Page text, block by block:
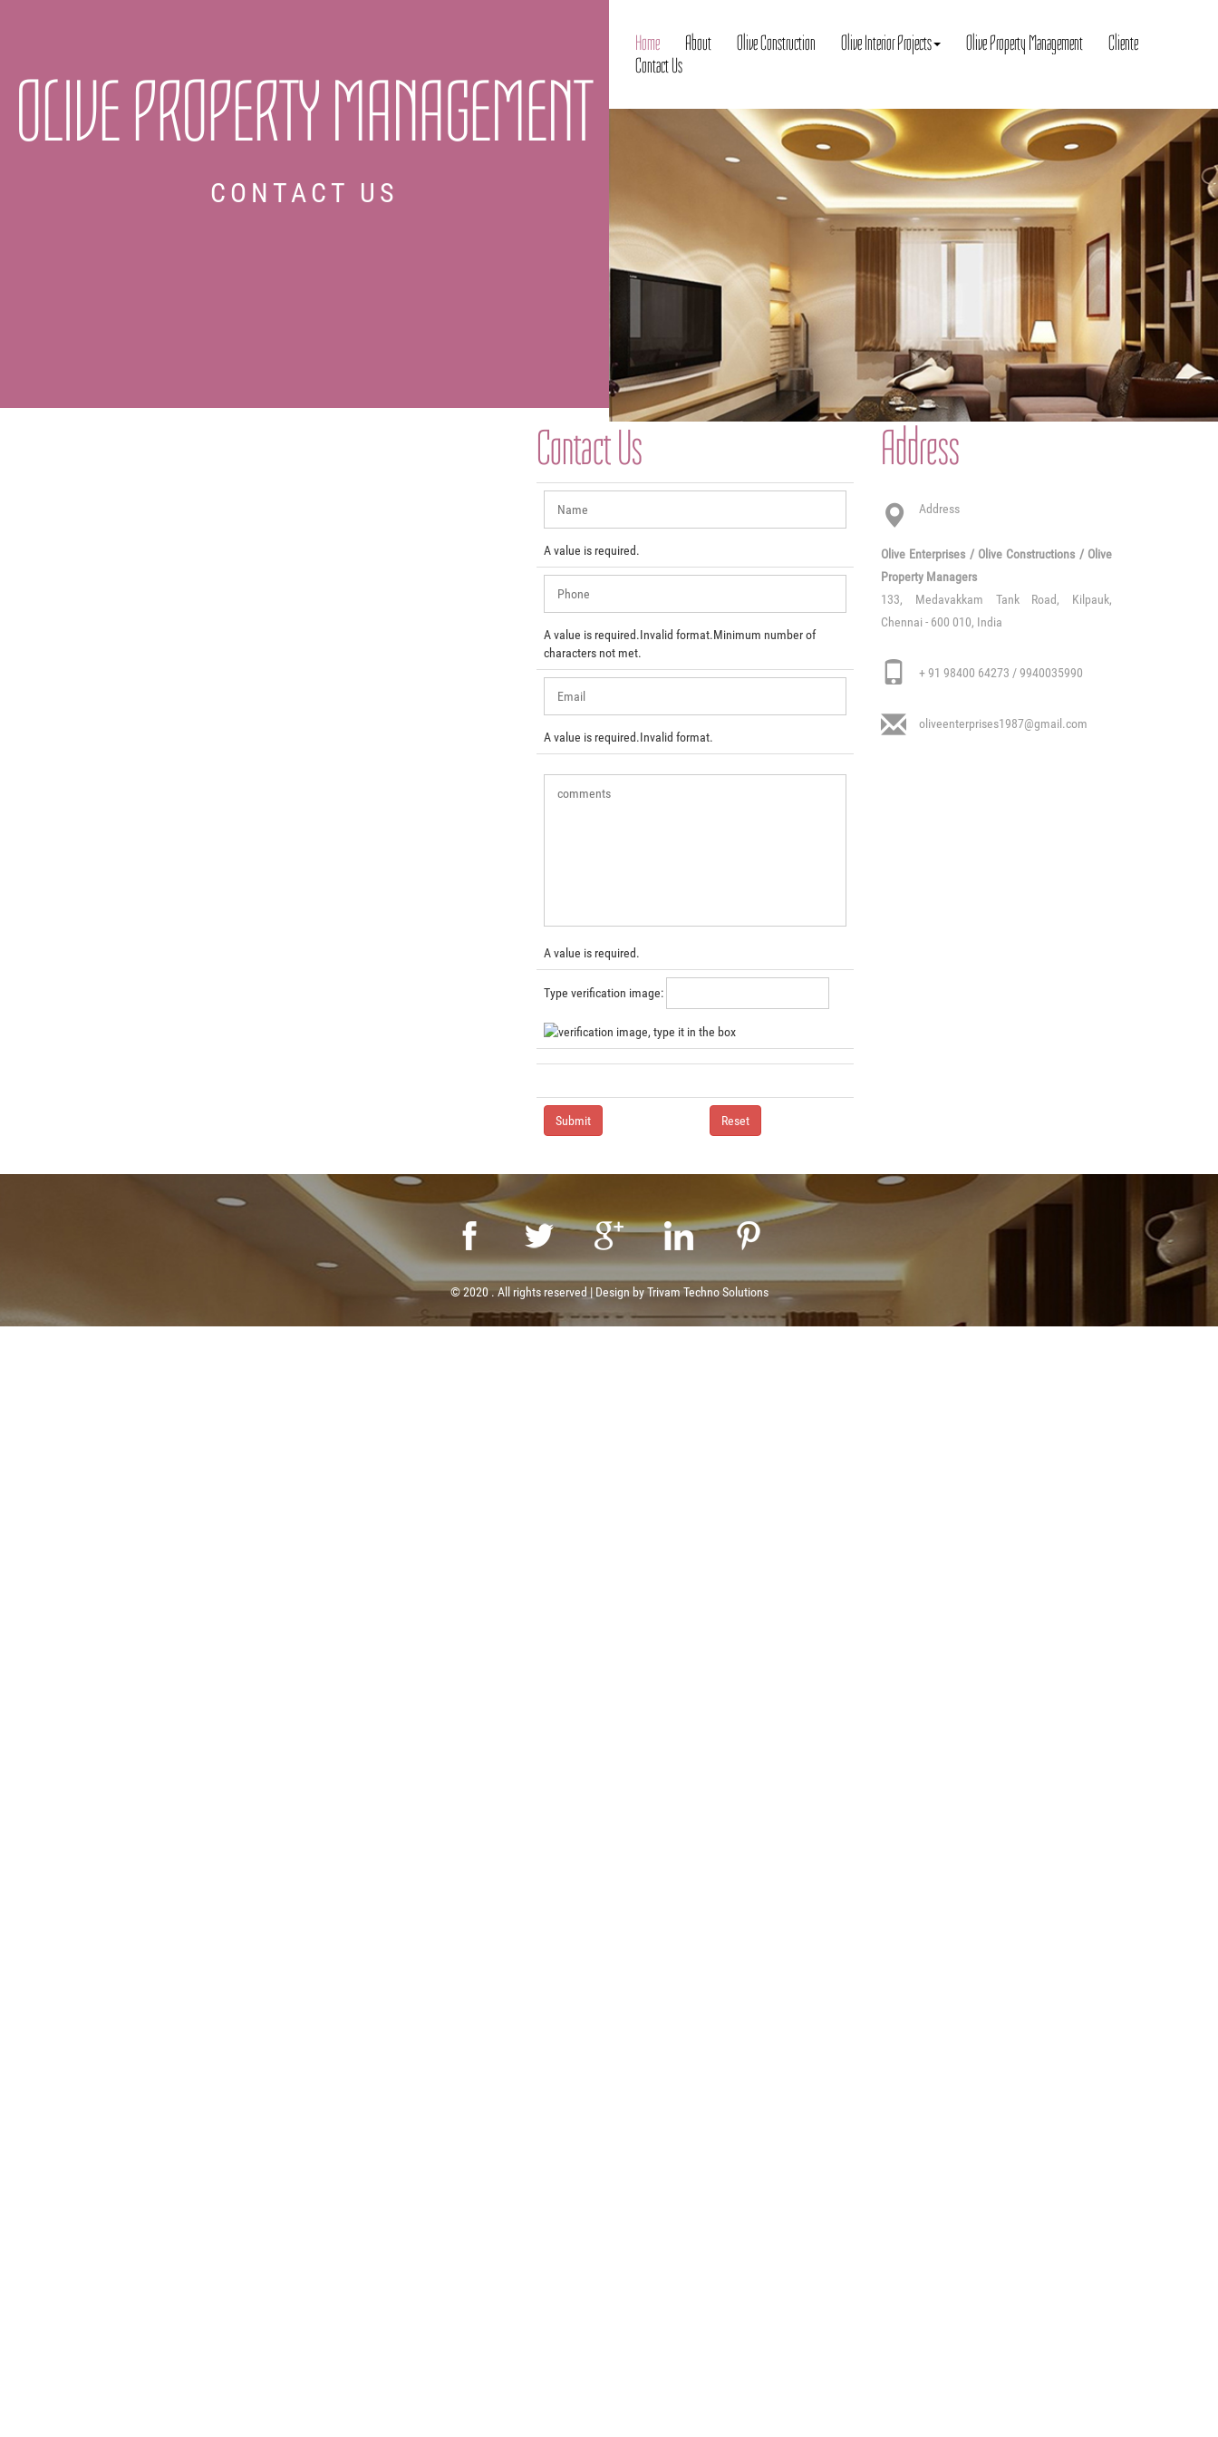
OLIVE PROPERTY MANAGEMENT
CONTACT US
Home About Olive Construction Olive Interior Projects Olive Property Management
Cliente
Contact Us
Contact Us
A value is required.
A value is required.Invalid format.Minimum number of
characters not met.
A value is required.Invalid format.
A value is required.
Type verification image:
Address
Address
Olive Enterprises / Olive Constructions / Olive
Property Managers
133, Medavakkam Tank Road, Kilpauk,
Chennai - 600 010, India
+ 91 98400 64273 / 9940035990
oliveenterprises1987@gmail.com
© 2020 . All rights reserved | Design byTrivam Techno Solutions